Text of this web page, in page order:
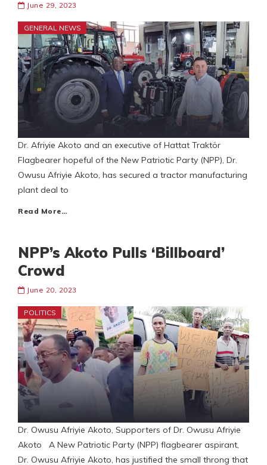
June 29, 2023
GENERAL NEWS
Dr. Afriyie Akoto and an executive of Hattat Traktör
Flagbearer hopeful of the New Patriotic Party (NPP), Dr.
Owusu Afriyie Akoto, has secured a tractor manufacturing
plant deal to
Read More…
NPP’s Akoto Pulls ‘Billboard’
Crowd
June 20, 2023
POLITICS
Dr. Owusu Afriyie Akoto, Supporters of Dr. Owusu Afriyie
Akoto A New Patriotic Party (NPP) flagbearer aspirant,
Dr. Owusu Afriyie Akoto, has justified the small throng that